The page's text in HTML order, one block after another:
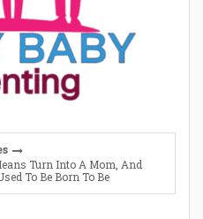
Turn Into A Mom, And
To Be Born To Be